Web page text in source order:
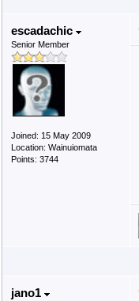
escadachic
Senior Member
Joined: 15 May 2009
Location: Wainuiomata
Points: 3744
jano1